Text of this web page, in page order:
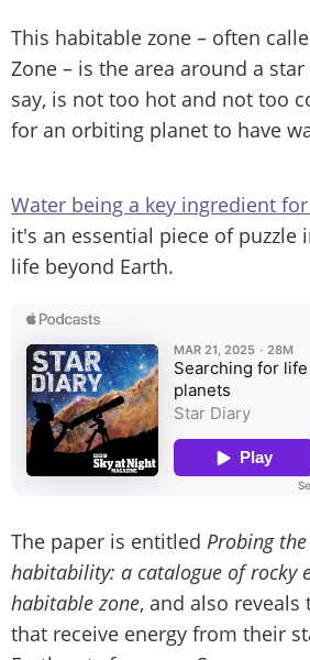
This habitable zone – often
Zone – is the area around a
say, is not too hot and not too
for an orbiting planet to have
Water being a key ingredient
it's an essential piece of puzzle
life beyond Earth.
The paper is entitled Probing
habitability: a catalogue of rocky
habitable zone, and also reveals
that receive energy from their